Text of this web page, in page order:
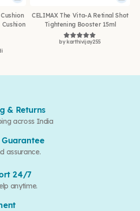
Cushion
of 5
CELIMAX The Vita-A Retinal Shot
Tightening Booster 15ml
Rated5out of 5
by karthivijay255
& Returns
across India
assurance.
24/7
anytime.